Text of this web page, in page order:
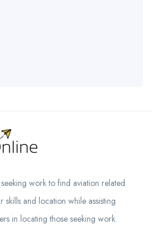
work to find aviation related
skills and location while assisting
in locating those seeking work.